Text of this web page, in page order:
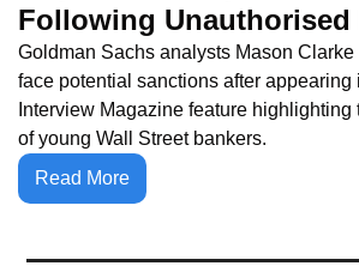
Following Unauthorised
Goldman Sachs analysts Mason
face potential sanctions after appearing
Interview Magazine feature
of young Wall Street bankers.
Read More